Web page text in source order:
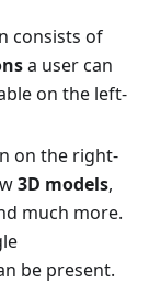
consists of
a user can
on the left-
on the right-
3D models,
much more.
be present.